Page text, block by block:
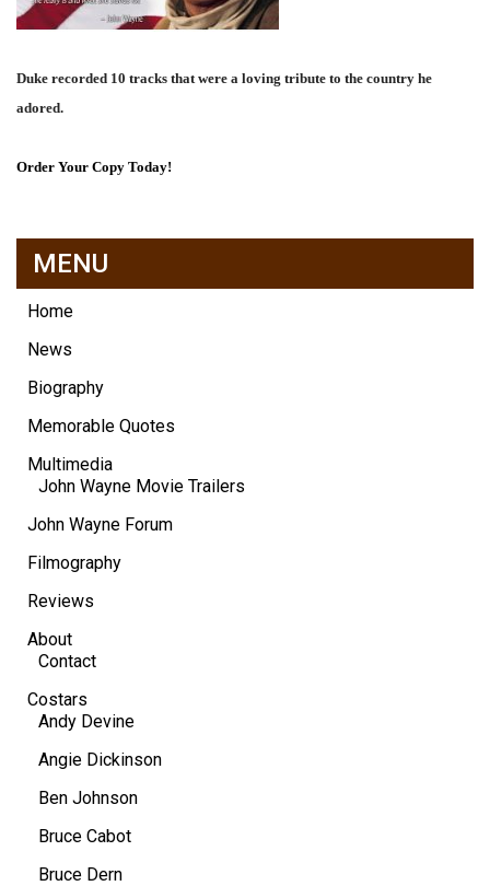
Duke recorded 10 tracks that were a loving tribute to the country he
adored.
Order Your Copy Today!
MENU
Home
News
Biography
Memorable Quotes
Multimedia
John Wayne Movie Trailers
John Wayne Forum
Filmography
Reviews
About
Contact
Costars
Andy Devine
Angie Dickinson
Ben Johnson
Bruce Cabot
Bruce Dern